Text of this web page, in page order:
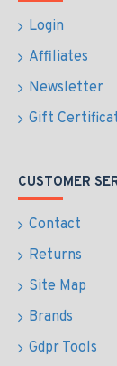
Login
Affiliates
Newsletter
Gift
CUSTOMER
Contact
Returns
Site Map
Brands
Gdpr Tools